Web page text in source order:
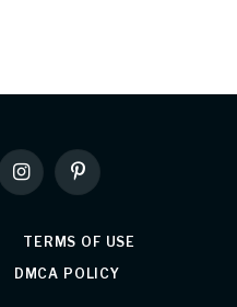
InstagramPinterest
TERMS OF USE
DMCA POLICY